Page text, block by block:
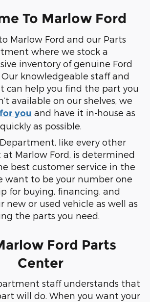
To Marlow Ford
Marlow Ford and our Parts
where we stock a
inventory of genuine Ford
Our knowledgeable staff and
can help you find the part you
available on our shelves, we
you and have it in-house as
quickly as possible.
like every other
Marlow Ford, is determined
best customer service in the
want to be your number one
for buying, financing, and
new or used vehicle as well as
the parts you need.
Ford Parts
Center
staff understands that
will do. When you want your